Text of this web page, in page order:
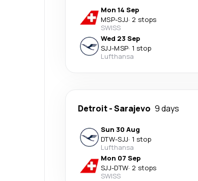
Mon 14 Sep
MSP-SJJ· 2 stops
SWISS
Wed 23 Sep
SJJ-MSP· 1 stop
Lufthansa
Detroit-Sarajevo 9 days
Sun 30 Aug
DTW-SJJ· 1 stop
Lufthansa
Mon 07 Sep
SJJ-DTW· 2 stops
SWISS